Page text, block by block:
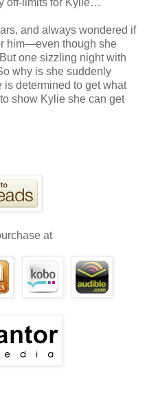
off-limits for Kylie…
and always wondered if
him—even though she
one sizzling night with
why is she suddenly
determined to get what
show Kylie she can get
at